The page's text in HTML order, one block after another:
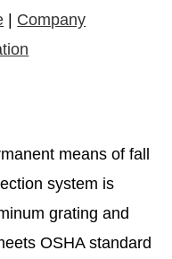
Company
means of fall
system is
grating and
OSHA standard